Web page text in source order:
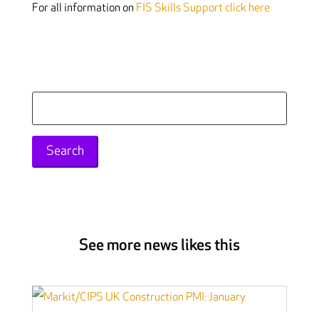
For all information on FIS Skills Support click here
for:
See more news likes this